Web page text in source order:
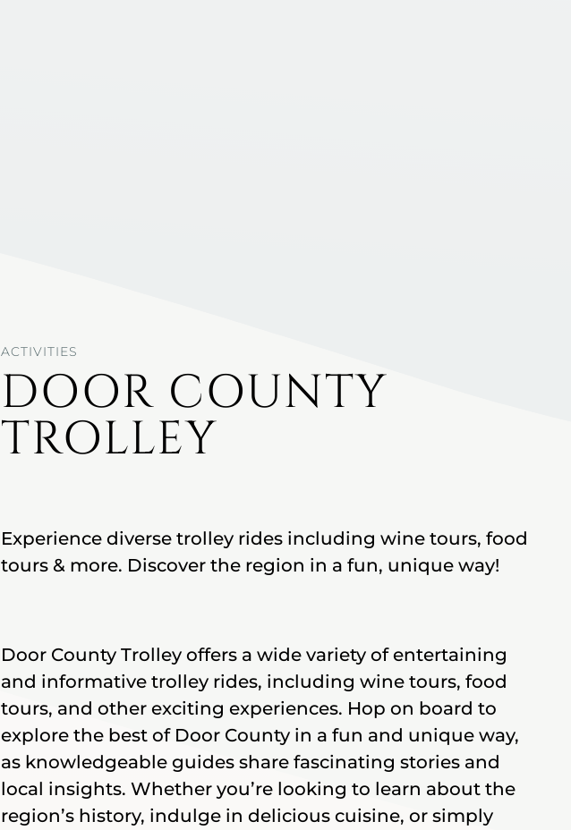
ACTIVITIES
DOOR COUNTY
TROLLEY
Experience diverse trolley rides including wine tours, food
tours & more. Discover the region in a fun, unique way!
Door County Trolley offers a wide variety of entertaining
and informative trolley rides, including wine tours, food
tours, and other exciting experiences. Hop on board to
explore the best of Door County in a fun and unique way,
as knowledgeable guides share fascinating stories and
local insights. Whether you’re looking to learn about the
region’s history, indulge in delicious cuisine, or simply